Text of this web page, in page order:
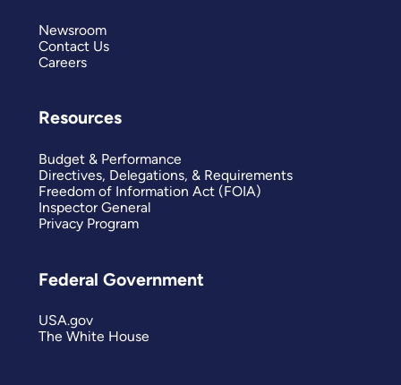
Newsroom
Contact Us
Careers
Resources
Budget & Performance
Directives, Delegations, & Requirements
Freedom of Information Act (FOIA)
Inspector General
Privacy Program
Federal Government
USA.gov
The White House